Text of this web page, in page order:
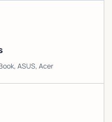
ASUS, Acer